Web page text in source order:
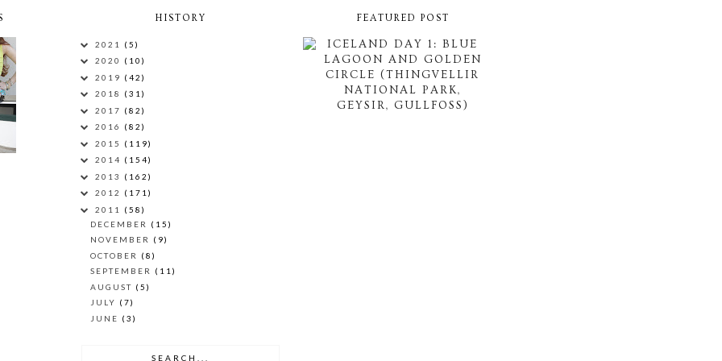
HISTORY
2021 (5)
2020 (10)
2019 (42)
2018 (31)
2017 (82)
2016 (82)
2015 (119)
2014 (154)
2013 (162)
2012 (171)
2011 (58)
DECEMBER (15)
NOVEMBER (9)
OCTOBER (8)
SEPTEMBER (11)
AUGUST (5)
JULY (7)
JUNE (3)
FEATURED POST
ICELAND DAY 1: BLUE
LAGOON AND GOLDEN
CIRCLE (THINGVELLIR
NATIONAL PARK,
GEYSIR, GULLFOSS)